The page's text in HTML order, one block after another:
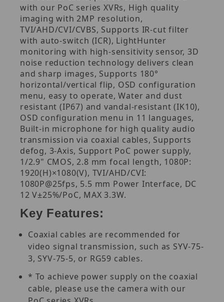
with our PoC series XVRs, High quality
imaging with 2MP resolution,
TVI/AHD/CVI/CVBS, Supports IR-cut filter
with auto-switch (ICR), LightHunter
monitoring with high-sensitivity sensor, 3D
noise reduction technology delivers clean
and sharp images, Supports 180°
horizontal/vertical flip, OSD configuration
menu, easy to operate, Water and dust
resistant (IP67) and vandal-resistant (IK10),
OSD configuration menu in 11 languages,
Built-in microphone for high quality audio
transmission via coaxial cables, Supports
defog, 3-Axis, Support PoC power supply,
1/2.9" CMOS, 2.8 mm focal length, 1080P:
1920(H)×1080(V), TVI/AHD/CVI:
1080P@25fps, 5.5 mm Power Interface, DC
12 V±25%/PoC, MAX 3.3W.
Key Features:
Coaxial cables are recommended for
video signal transmission, such as SYV-75-
3, SYV-75-5, or RG59 cables.
* To achieve power supply on the coaxial
cable, please use the camera with our